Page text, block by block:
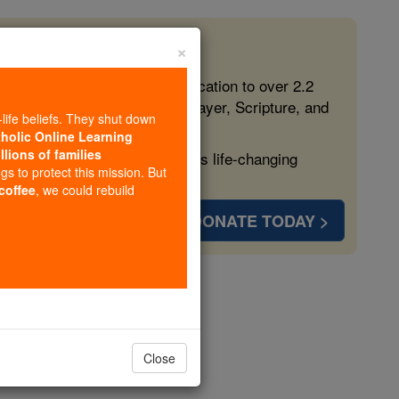
free, faithful Catholic education to over 2.2
form souls with truth, prayer, Scripture, and
more families and keep this life-changing
DONATE TODAY >
ka
×
beliefs. They shut down
Online Learning
of families
to protect this mission. But
, we could rebuild
Close